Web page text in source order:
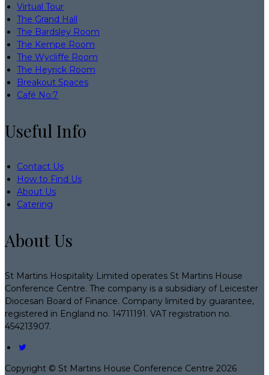
Virtual Tour
The Grand Hall
The Bardsley Room
The Kempe Room
The Wycliffe Room
The Heyrick Room
Breakout Spaces
Café No:7
Useful Info
Contact Us
How to Find Us
About Us
Catering
About Us
St Martins Hospitality Limited operates St Martins House
Conference Centre. The company is a subsidiary of Leicester
Diocesan Board of Finance. Company limited by guarantee,
registered in England no. 14711191. VAT registration no.
454213907.
Copyright © St Martins House Conference Centre 2026